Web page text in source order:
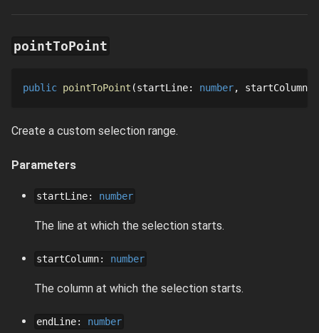
pointToPoint
public pointToPoint startLine: number startColumn
Create a custom selection range.
Parameters
startLine: number
The line at which the selection starts.
startColumn: number
The column at which the selection starts.
endLine: number